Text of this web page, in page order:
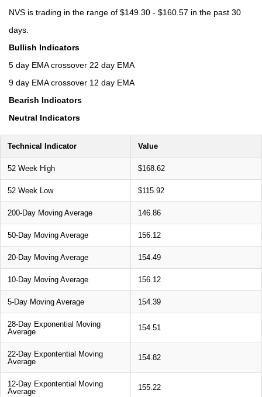
NVS is trading in the range of $149.30 - $160.57 in the past 30
days.
Bullish Indicators
5 day EMA crossover 22 day EMA
9 day EMA crossover 12 day EMA
Bearish Indicators
Neutral Indicators
Technical Indicator Value
52 Week High $168.62
52 Week Low $115.92
200-Day Moving Average 146.86
50-Day Moving Average 156.12
20-Day Moving Average 154.49
10-Day Moving Average 156.12
5-Day Moving Average 154.39
28-Day Exponential Moving
Average
154.51
22-Day Expontential Moving
Average
154.82
12-Day Expontential Moving
Average
155.22